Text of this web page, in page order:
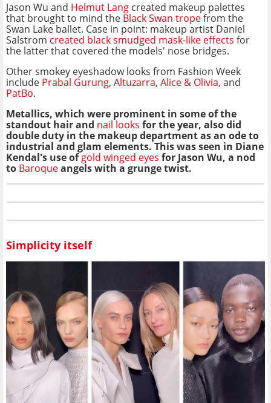
Jason Wu and Helmut Lang created makeup palettes
that brought to mind the Black Swan tropefrom the
Swan Lake ballet. Case in point: makeup artist Daniel
Salstrom created black smudged mask-like effects for
the latter that covered the models' nose bridges.
Other smokey eyeshadow looks from Fashion Week
include Prabal Gurung, Altuzarra, Alice & Olivia, and
PatBo.
Metallics, which were prominent in some of the
standout hair and nail looks for the year, also did
double duty in the makeup department as an ode to
industrial and glam elements. This was seen in Diane
Kendal's use ofgold winged eyes for Jason Wu, a nod
to Baroqueangels with a grunge twist.
Simplicity itself